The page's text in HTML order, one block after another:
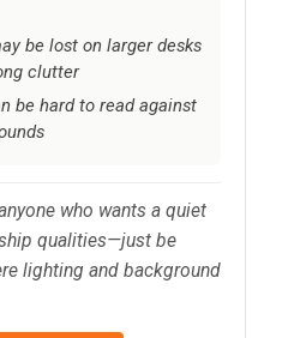
be lost on larger desks
clutter
be hard to read against
who wants a quiet
qualities—just be
lighting and background